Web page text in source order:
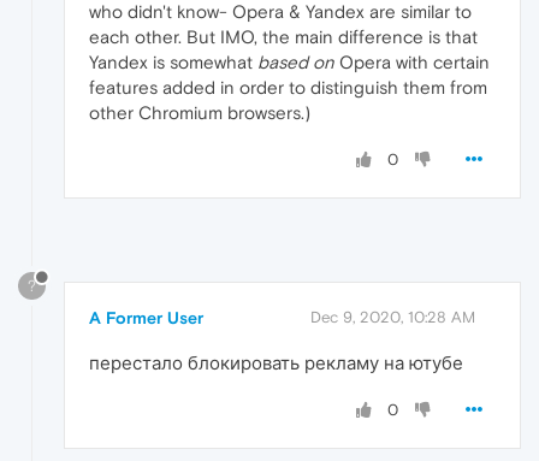
who didn't know- Opera & Yandex are similar to
each other. But IMO, the main difference is that
Yandex is somewhat based on Opera with certain
features added in order to distinguish them from
other Chromium browsers.)
0
?
A Former User Dec 9, 2020, 10:28 AM
перестало блокировать рекламу на ютубе
0